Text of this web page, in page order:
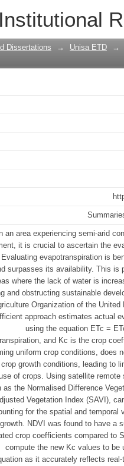
Institutional
variability
Africa: a crop
indices
Dissertations → Unisa ETD →
In an area experiencing semi-arid
it is crucial to ascertain the
Evaluating evapotranspiration is
surpasses its availability. This is
where the lack of water is
and obstructing sustainable
Organization of the
approach estimates actual
using the equation ETc =
and Kc is the crop
uniform crop conditions, does
growth conditions, leading to
of crops. Using satellite
as the Normalised Difference
Vegetation Index (SAVI),
for the spatial and temporal
growth. NDVI was found to have a
crop coefficients compared to
compute the new Kc values to be
as it accurately reflects